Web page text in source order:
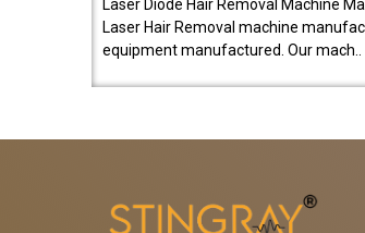
Laser Diode Hair Removal Machine
Laser Hair Removal machine
equipment manufactured. Our mach..